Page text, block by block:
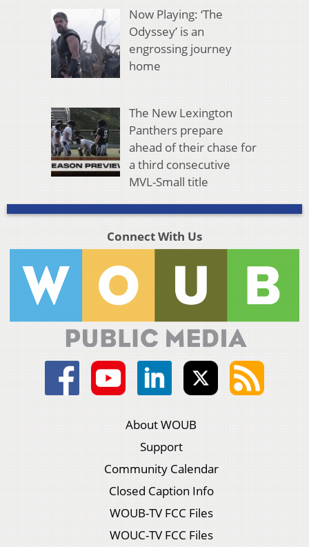
Now Playing: ‘The
Odyssey’ is an
engrossing journey
home
The New Lexington
Panthers prepare
ahead of their chase for
a third consecutive
MVL-Small title
Connect With Us
About WOUB
Support
Community Calendar
Closed Caption Info
WOUB-TV FCC Files
WOUC-TV FCC Files